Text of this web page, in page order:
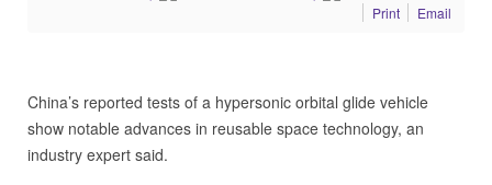
Print
Email
China’s reported tests of a hypersonic orbital glide vehicle
show notable advances in reusable space technology, an
industry expert said.